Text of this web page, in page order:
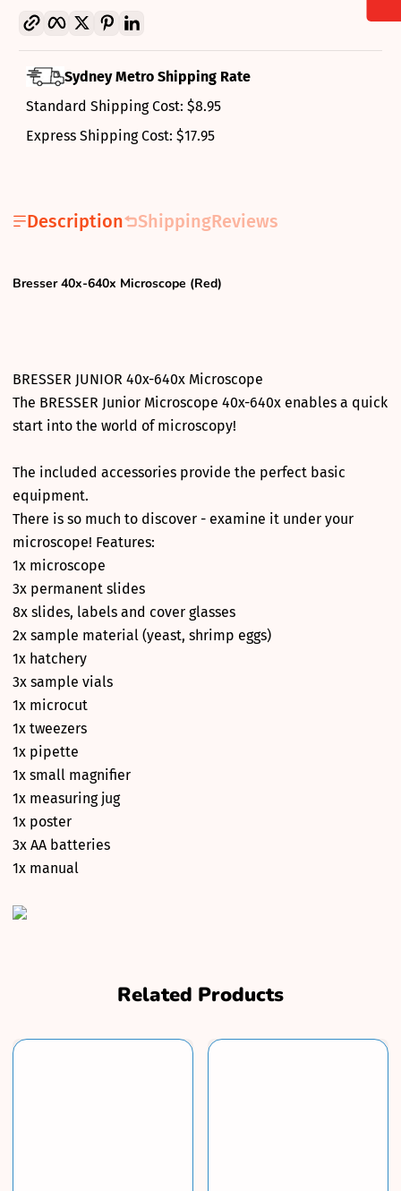
Copy link
Facebook
TwitterPinterestLinkedIn
Sydney Metro Shipping Rate
Standard Shipping Cost: $8.95
Express Shipping Cost: $17.95
Description ShippingReviews
Bresser 40x-640x Microscope (Red)
BRESSER JUNIOR 40x-640x Microscope
The BRESSER Junior Microscope 40x-640x enables a quick
start into the world of microscopy!
The included accessories provide the perfect basic
equipment.
There is so much to discover - examine it under your
microscope! Features:
1x microscope
3x permanent slides
8x slides, labels and cover glasses
2x sample material (yeast, shrimp eggs)
1x hatchery
3x sample vials
1x microcut
1x tweezers
1x pipette
1x small magnifier
1x measuring jug
1x poster
3x AA batteries
1x manual
Related Products